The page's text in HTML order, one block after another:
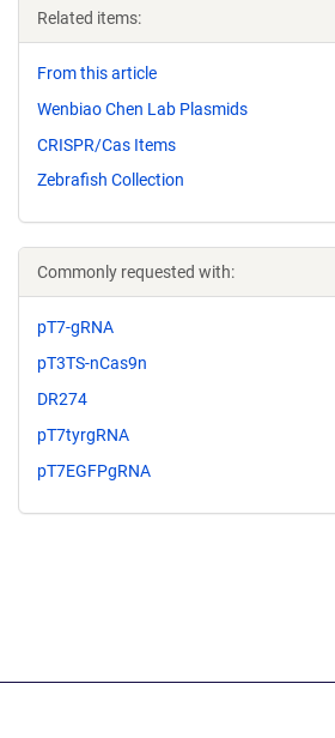
Related items:
From this article
Wenbiao Chen Lab Plasmids
CRISPR/Cas Items
Zebrafish Collection
Commonly requested with:
pT7-gRNA
pT3TS-nCas9n
DR274
pT7tyrgRNA
pT7EGFPgRNA